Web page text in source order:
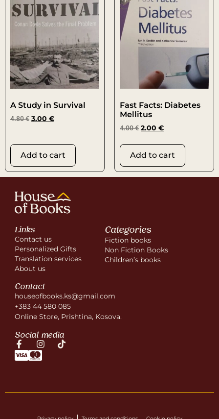
A Study in Survival
4.80€ 3.00 €
Add to cart
Fast Facts: Diabetes
Mellitus
4.00€ 2.00 €
Add to cart
Links
Contact us
Personalized Gifts
Translation services
About us
Categories
Fiction books
Non Fiction Books
Children’s books
Contact
houseofbooks.ks@gmail.com
+383 44 580 085
Online Store, Prishtina, Kosova.
Social media